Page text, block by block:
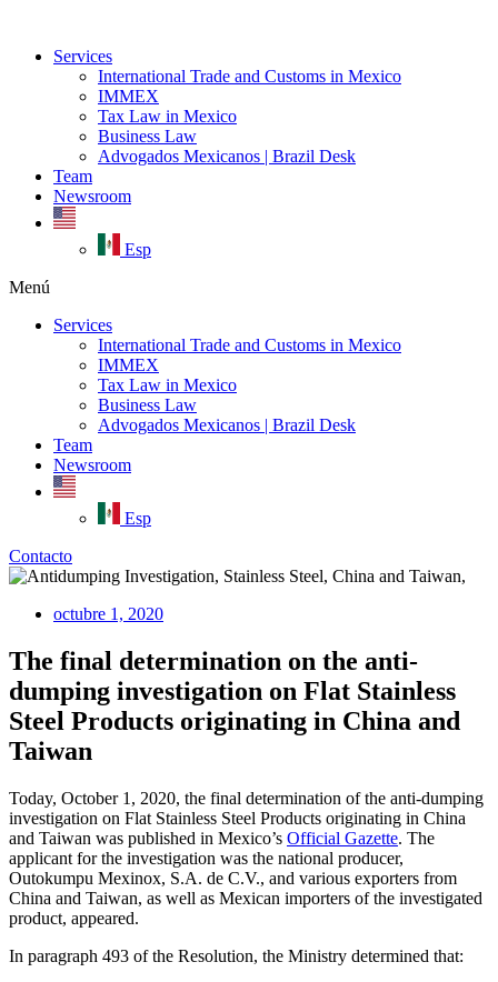
contenidoServices
International Trade and Customs in Mexico
IMMEX
Tax Law in Mexico
Business Law
Advogados Mexicanos | Brazil Desk
Team
Newsroom
Esp
Menú
Services
International Trade and Customs in Mexico
IMMEX
Tax Law in Mexico
Business Law
Advogados Mexicanos | Brazil Desk
Team
Newsroom
Esp
Contacto
octubre 1, 2020
The final determination on the anti-
dumping investigation on Flat Stainless
Steel Products originating in China and
Taiwan
Today, October 1, 2020, the final determination of the anti-dumping
investigation on Flat Stainless Steel Products originating in China
and Taiwan was published in Mexico’s Official Gazette. The
applicant for the investigation was the national producer,
Outokumpu Mexinox, S.A. de C.V., and various exporters from
China and Taiwan, as well as Mexican importers of the investigated
product, appeared.
In paragraph 493 of the Resolution, the Ministry determined that: